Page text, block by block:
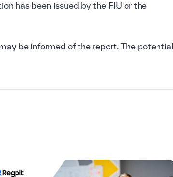
has been issued by the FIU or the
be informed of the report. The potential